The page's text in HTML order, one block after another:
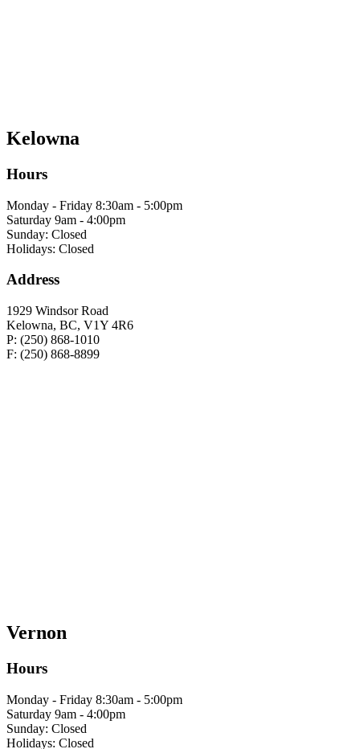
Kelowna
Hours
Monday - Friday 8:30am - 5:00pm
Saturday 9am - 4:00pm
Sunday: Closed
Holidays: Closed
Address
1929 Windsor Road
Kelowna, BC, V1Y 4R6
P: (250) 868-1010
F: (250) 868-8899
Vernon
Hours
Monday - Friday 8:30am - 5:00pm
Saturday 9am - 4:00pm
Sunday: Closed
Holidays: Closed